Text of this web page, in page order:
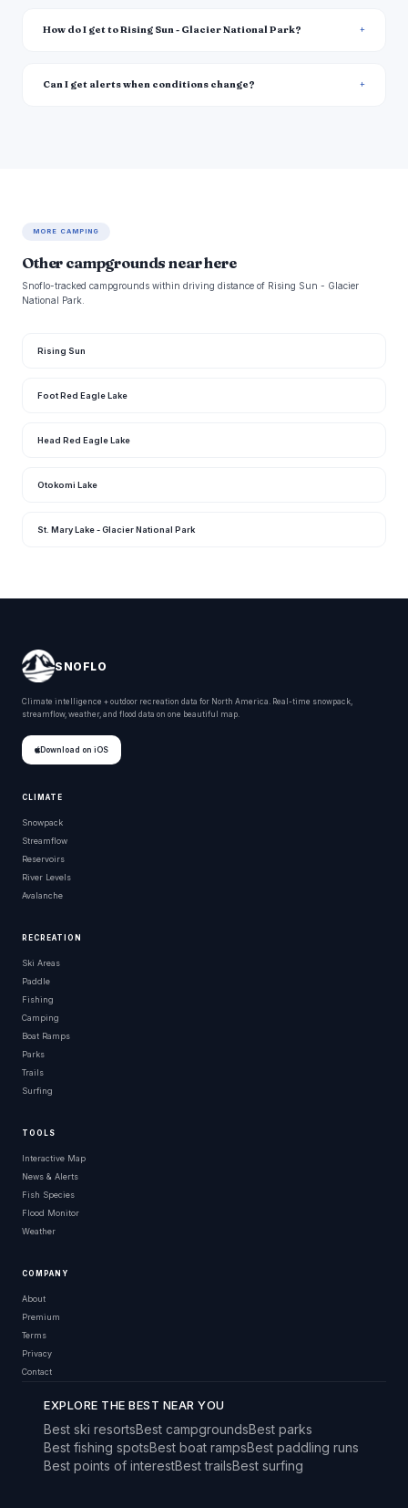
How do I get to Rising Sun - Glacier National Park?
Can I get alerts when conditions change?
MORE CAMPING
Other campgrounds near here
Snoflo-tracked campgrounds within driving distance of Rising Sun - Glacier
National Park.
Rising Sun
Foot Red Eagle Lake
Head Red Eagle Lake
Otokomi Lake
St. Mary Lake - Glacier National Park
SNOFLO
Climate intelligence + outdoor recreation data for North America. Real-time snowpack,
streamflow, weather, and flood data on one beautiful map.
Download on iOS
CLIMATE
Snowpack
Streamflow
Reservoirs
River Levels
Avalanche
RECREATION
Ski Areas
Paddle
Fishing
Camping
Boat Ramps
Parks
Trails
Surfing
TOOLS
Interactive Map
News & Alerts
Fish Species
Flood Monitor
Weather
COMPANY
About
Premium
Terms
Privacy
Contact
EXPLORE THE BEST NEAR YOU
Best ski resortsBest campgroundsBest parks
Best fishing spotsBest boat rampsBest paddling runs
Best points of interestBest trailsBest surfing